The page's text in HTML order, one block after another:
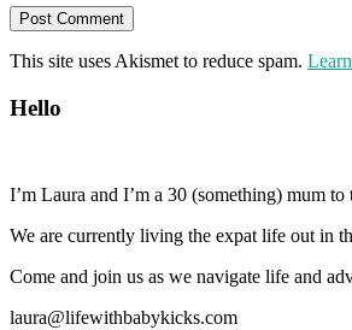
This site uses Akismet to reduce spam.
Hello
I’m Laura and I’m a 30 (something) mum
We are currently living the expat life out in
Come and join us as we navigate life and
laura@lifewithbabykicks.com